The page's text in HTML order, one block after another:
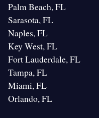
Palm Beach, FL
Sarasota, FL
Naples, FL
Key West, FL
Fort Lauderdale, FL
Tampa, FL
Miami, FL
Orlando, FL